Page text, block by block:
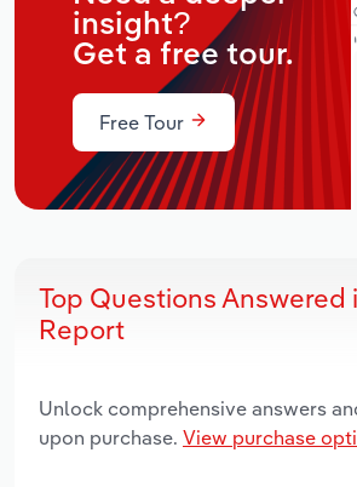
insight?
Get a free tour.
Free Tour
Top Questions Answered
Report
Unlock comprehensive answers
upon purchase. View purchase